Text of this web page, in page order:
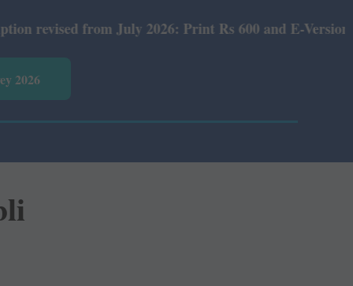
July 2026: Print Rs 600 and E-Version Rs 360.
2026